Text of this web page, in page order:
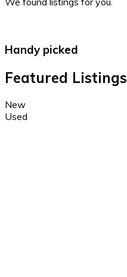
Handy picked
Featured Listings
New
Used